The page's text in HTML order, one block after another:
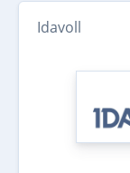
Idavoll